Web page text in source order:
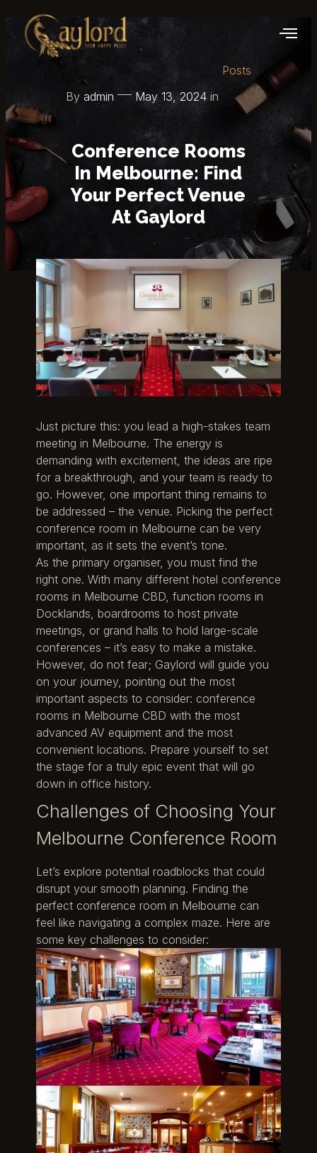
By admin May 13, 2024 in
Posts
Conference Rooms
In Melbourne: Find
Your Perfect Venue
At Gaylord
Just picture this: you lead a high-stakes team
meeting in Melbourne. The energy is
demanding with excitement, the ideas are ripe
for a breakthrough, and your team is ready to
go. However, one important thing remains to
be addressed – the venue. Picking the perfect
conference room in Melbourne can be very
important, as it sets the event’s tone.
As the primary organiser, you must find the
right one. With many different hotel conference
rooms in Melbourne CBD, function rooms in
Docklands, boardrooms to host private
meetings, or grand halls to hold large-scale
conferences – it’s easy to make a mistake.
However, do not fear; Gaylord will guide you
on your journey, pointing out the most
important aspects to consider: conference
rooms in Melbourne CBD with the most
advanced AV equipment and the most
convenient locations. Prepare yourself to set
the stage for a truly epic event that will go
down in office history.
Challenges of Choosing Your
Melbourne Conference Room
Let’s explore potential roadblocks that could
disrupt your smooth planning. Finding the
perfect conference room in Melbourne can
feel like navigating a complex maze. Here are
some key challenges to consider: